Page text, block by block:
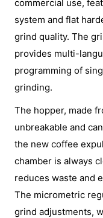
commercial use,
system and flat
grind quality. The
provides multi-
programming of
grinding.
The hopper, made
unbreakable and
the new coffee
chamber is always
reduces waste and
The micrometric
grind adjustments,